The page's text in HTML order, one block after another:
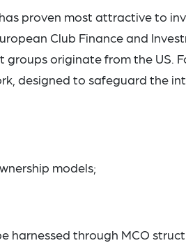
proven most attractive to
Club Finance and
originate from the US.
designed to safeguard the
models;
harnessed through MCO